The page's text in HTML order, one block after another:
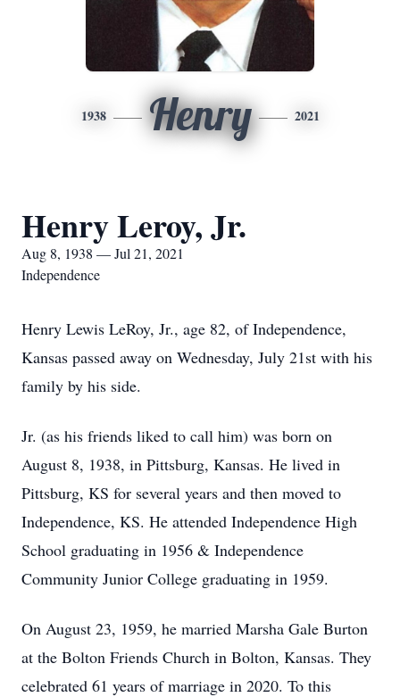
1938 Henry 2021
Henry Leroy, Jr.
Aug 8, 1938 — Jul 21, 2021
Independence
Henry Lewis LeRoy, Jr., age 82, of Independence,
Kansas passed away on Wednesday, July 21st with his
family by his side.
Jr. (as his friends liked to call him) was born on
August 8, 1938, in Pittsburg, Kansas. He lived in
Pittsburg, KS for several years and then moved to
Independence, KS. He attended Independence High
School graduating in 1956 & Independence
Community Junior College graduating in 1959.
On August 23, 1959, he married Marsha Gale Burton
at the Bolton Friends Church in Bolton, Kansas. They
celebrated 61 years of marriage in 2020. To this